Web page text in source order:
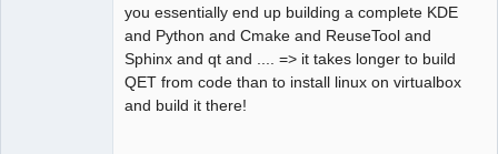
you essentially end up building a complete KDE
and Python and Cmake and ReuseTool and
Sphinx and qt and .... => it takes longer to build
QET from code than to install linux on virtualbox
and build it there!